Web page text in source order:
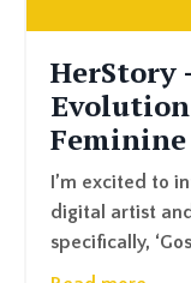
HerStory
Feminine
I’m excited to
digital artist
specifically, ‘